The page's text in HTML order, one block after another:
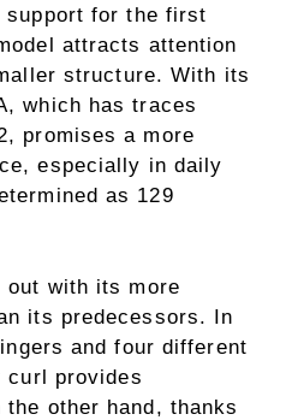
support for the first
attracts attention
structure. With its
which has traces
promises a more
especially in daily
as 129
out with its more
its predecessors. In
and four different
curl provides
other hand, thanks